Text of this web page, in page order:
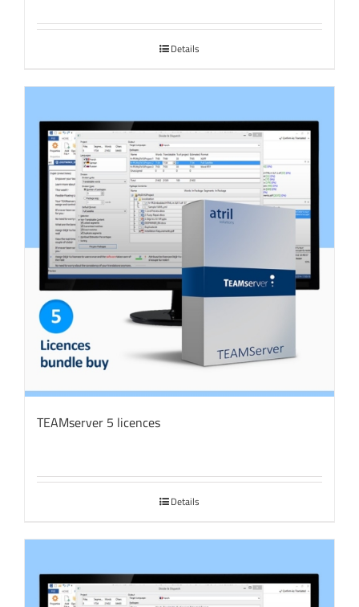
Details
TEAMserver 5 licences
Details